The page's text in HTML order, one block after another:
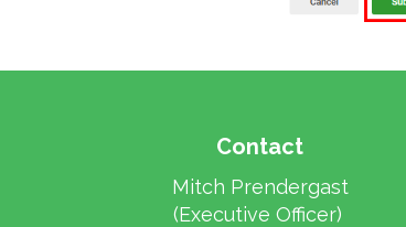
Contact
Mitch Prendergast
​​​​​​​(Executive Officer)